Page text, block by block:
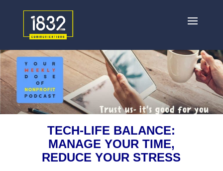
TECH-LIFE BALANCE:
MANAGE YOUR TIME,
REDUCE YOUR STRESS